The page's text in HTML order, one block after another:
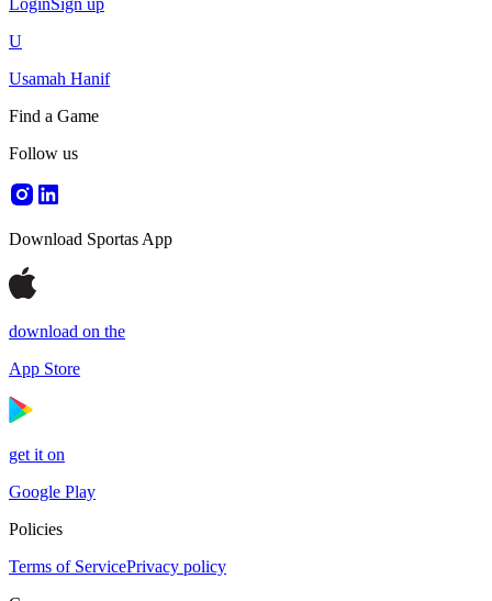
LoginSign up
U
Usamah Hanif
Find a Game
Follow us
Download Sportas App
download on the
App Store
get it on
Google Play
Policies
Terms of ServicePrivacy policy